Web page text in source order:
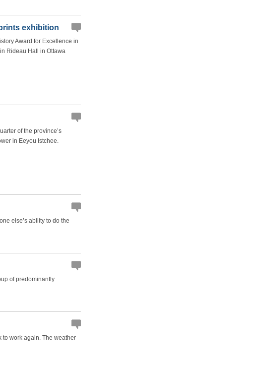
exhibition
Award for Excellence in
Rideau Hall in Ottawa
of the province’s
in Eeyou Istchee.
else’s ability to do the
of predominantly
to work again. The weather